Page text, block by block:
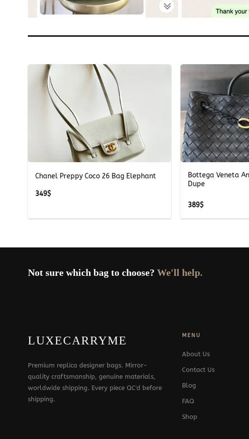
Chanel Preppy Coco 26 Bag Elephant
349$
+
Bottega Veneta
Dupe
389$
Not sure which bag to choose? We'll help.
LUXECARRYME
Premium replica designer bags. Mirror-
quality craftsmanship, genuine materials,
worldwide shipping. Every piece QC'd before
shipping.
MENU
About Us
Contact Us
Blog
FAQ
Shop